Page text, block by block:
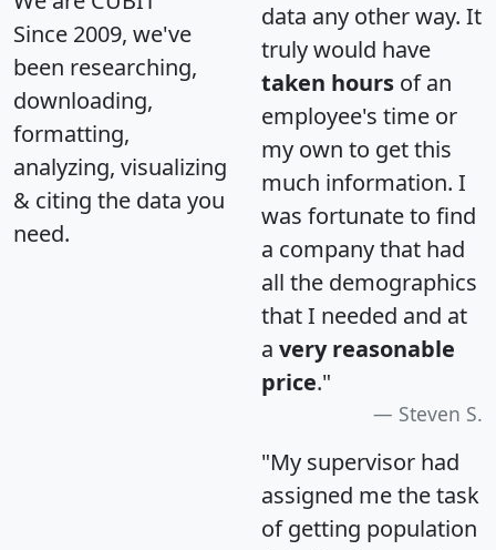
Since 2009, we've
been researching,
downloading,
formatting,
analyzing, visualizing
& citing the data you
need.
data any other way. It
truly would have
taken hours of an
employee's time or
my own to get this
much information. I
was fortunate to find
a company that had
all the demographics
that I needed and at
a very reasonable
price."
Steven S.
"My supervisor had
assigned me the task
of getting population